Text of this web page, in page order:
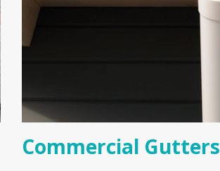
Commercial Gutters